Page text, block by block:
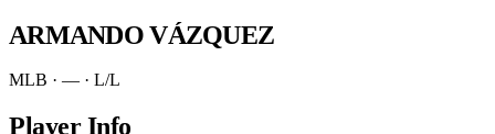
ARMANDO VÁZQUEZ
MLB · — · L/L
Player Info